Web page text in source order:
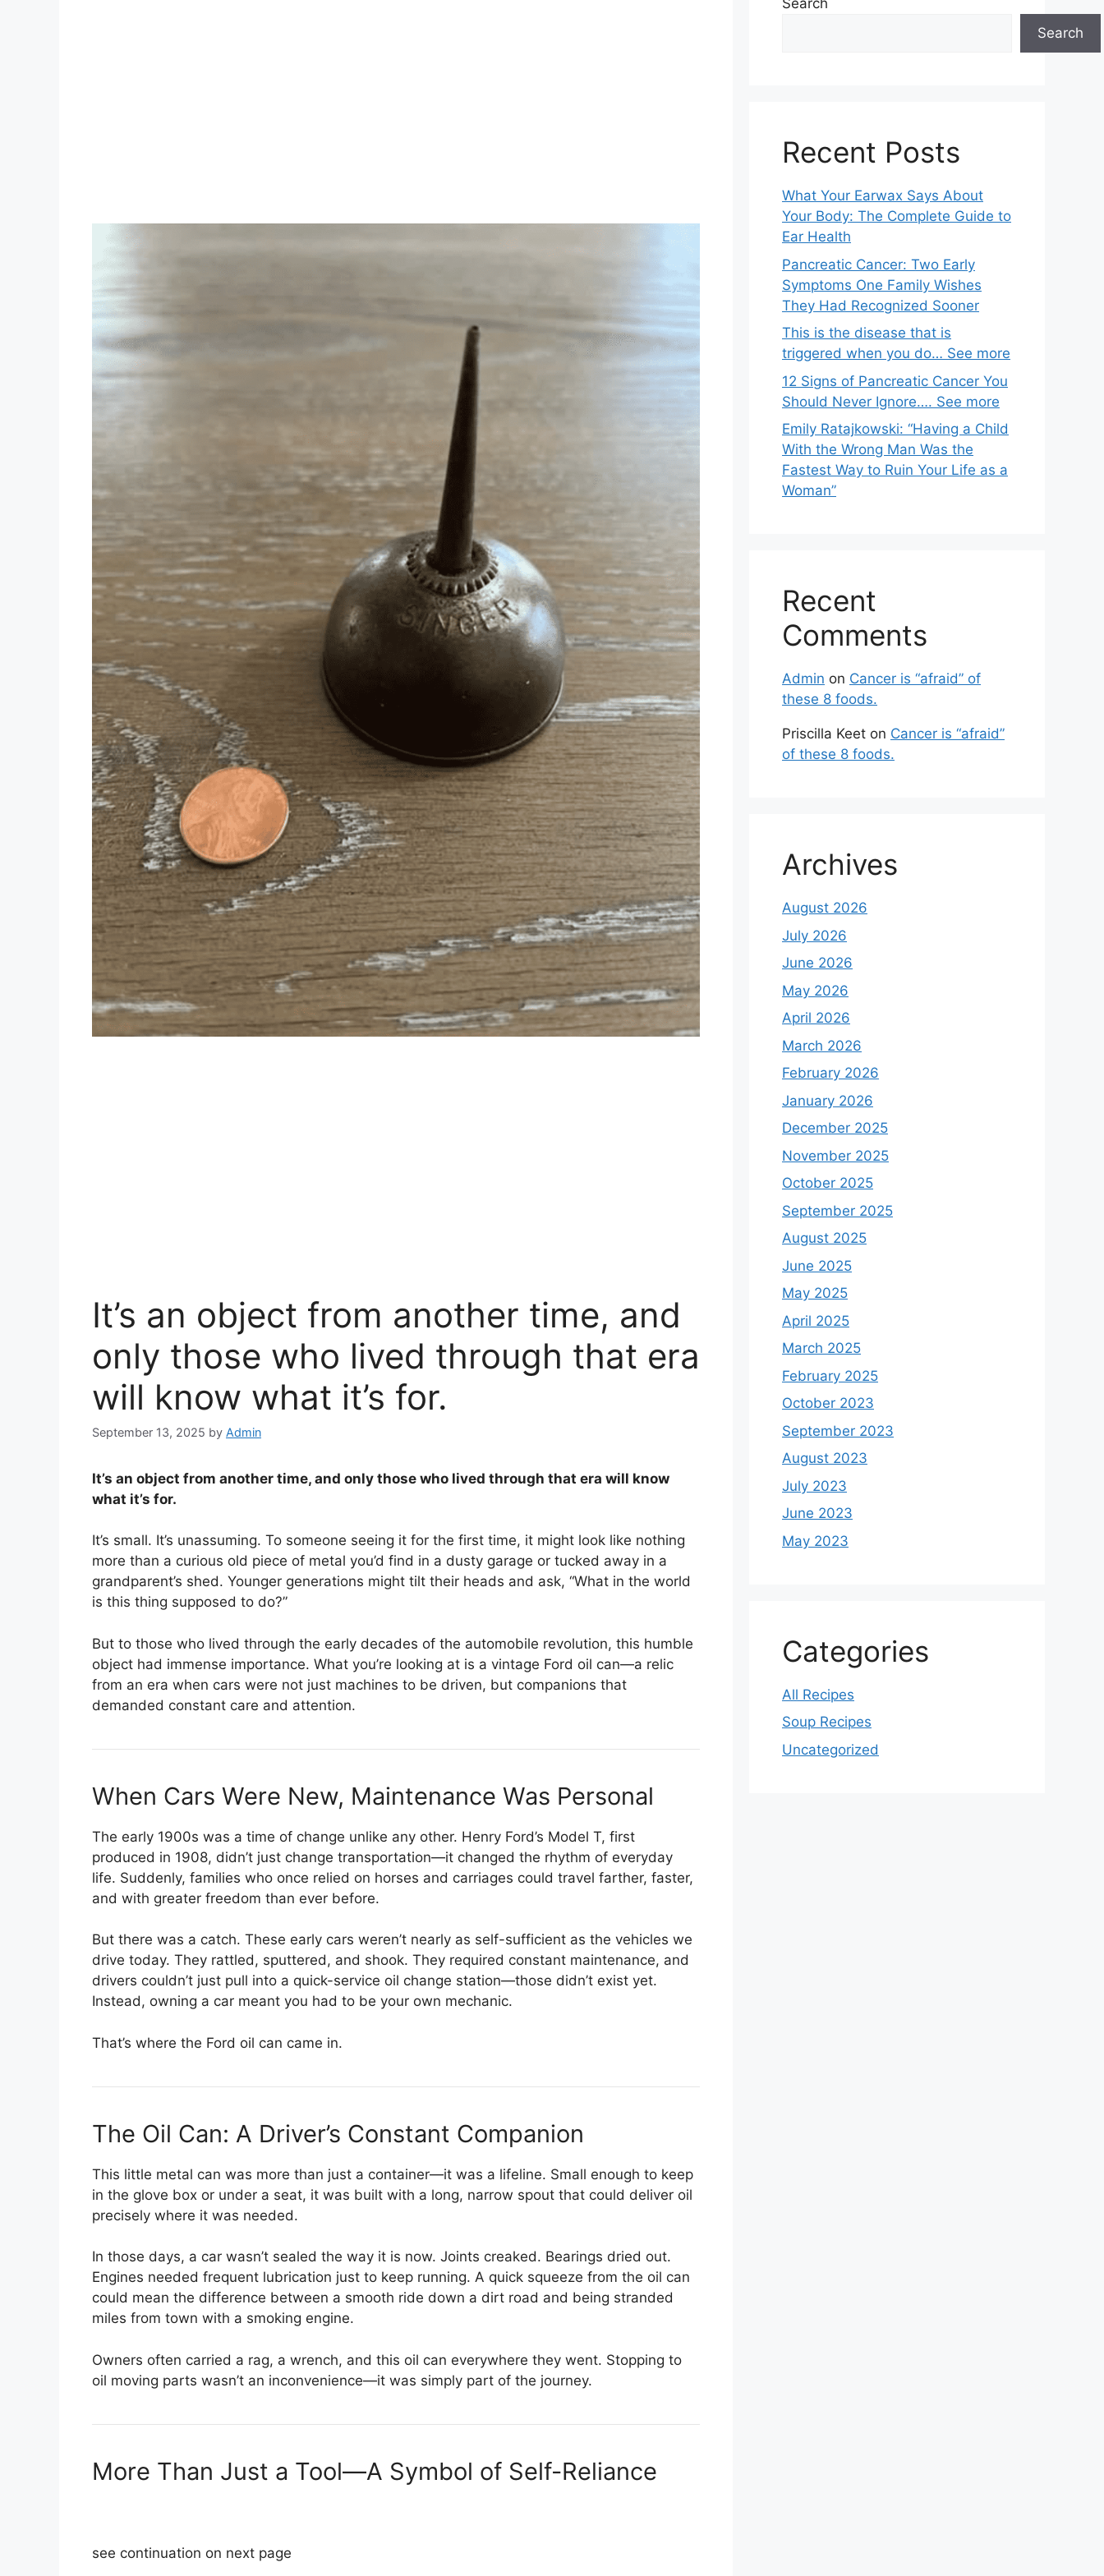
It’s an object from another time, and
only those who lived through that era
will know what it’s for.
September 13, 2025 by Admin
It’s an object from another time, and only those who lived through that era will know
what it’s for.
It’s small. It’s unassuming. To someone seeing it for the first time, it might look like nothing
more than a curious old piece of metal you’d find in a dusty garage or tucked away in a
grandparent’s shed. Younger generations might tilt their heads and ask, “What in the world
is this thing supposed to do?”
But to those who lived through the early decades of the automobile revolution, this humble
object had immense importance. What you’re looking at is a vintage Ford oil can—a relic
from an era when cars were not just machines to be driven, but companions that
demanded constant care and attention.
When Cars Were New, Maintenance Was Personal
The early 1900s was a time of change unlike any other. Henry Ford’s Model T, first
produced in 1908, didn’t just change transportation—it changed the rhythm of everyday
life. Suddenly, families who once relied on horses and carriages could travel farther, faster,
and with greater freedom than ever before.
But there was a catch. These early cars weren’t nearly as self-sufficient as the vehicles we
drive today. They rattled, sputtered, and shook. They required constant maintenance, and
drivers couldn’t just pull into a quick-service oil change station—those didn’t exist yet.
Instead, owning a car meant you had to be your own mechanic.
That’s where the Ford oil can came in.
The Oil Can: A Driver’s Constant Companion
This little metal can was more than just a container—it was a lifeline. Small enough to keep
in the glove box or under a seat, it was built with a long, narrow spout that could deliver oil
precisely where it was needed.
In those days, a car wasn’t sealed the way it is now. Joints creaked. Bearings dried out.
Engines needed frequent lubrication just to keep running. A quick squeeze from the oil can
could mean the difference between a smooth ride down a dirt road and being stranded
miles from town with a smoking engine.
Owners often carried a rag, a wrench, and this oil can everywhere they went. Stopping to
oil moving parts wasn’t an inconvenience—it was simply part of the journey.
More Than Just a Tool—A Symbol of Self-Reliance
see continuation on next page
Search
Search
Recent Posts
What Your Earwax Says About
Your Body: The Complete Guide to
Ear Health
Pancreatic Cancer: Two Early
Symptoms One Family Wishes
They Had Recognized Sooner
This is the disease that is
triggered when you do… See more
12 Signs of Pancreatic Cancer You
Should Never Ignore…. See more
Emily Ratajkowski: “Having a Child
With the Wrong Man Was the
Fastest Way to Ruin Your Life as a
Woman”
Recent
Comments
Admin on Cancer is “afraid” of
these 8 foods.
Priscilla Keet on Cancer is “afraid”
of these 8 foods.
Archives
August 2026
July 2026
June 2026
May 2026
April 2026
March 2026
February 2026
January 2026
December 2025
November 2025
October 2025
September 2025
August 2025
June 2025
May 2025
April 2025
March 2025
February 2025
October 2023
September 2023
August 2023
July 2023
June 2023
May 2023
Categories
All Recipes
Soup Recipes
Uncategorized